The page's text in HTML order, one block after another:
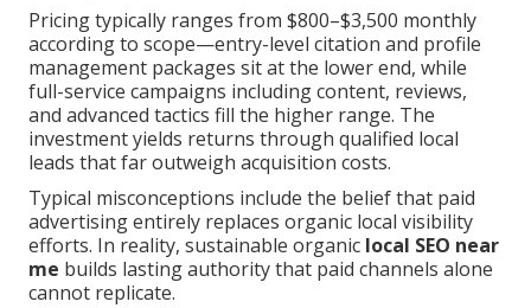
Pricing typically ranges from $800–$3,500 monthly
according to scope—entry-level citation and profile
management packages sit at the lower end, while
full-service campaigns including content, reviews,
and advanced tactics fill the higher range. The
investment yields returns through qualified local
leads that far outweigh acquisition costs.
Typical misconceptions include the belief that paid
advertising entirely replaces organic local visibility
efforts. In reality, sustainable organic local SEO near
me builds lasting authority that paid channels alone
cannot replicate.